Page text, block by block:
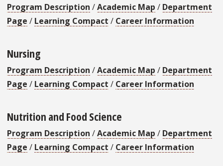
Program Description /Academic Map / Department
Page / Learning Compact / Career Information
Nursing
Program Description /Academic Map / Department
Page / Learning Compact / Career Information
Nutrition and Food Science
Program Description /Academic Map / Department
Page / Learning Compact / Career Information